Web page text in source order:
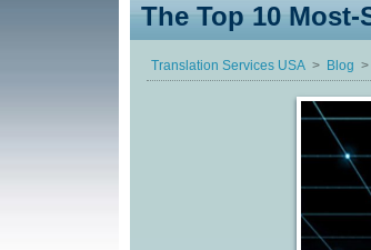
The Top 10
Translation Services USA Blog